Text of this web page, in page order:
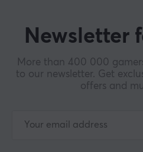
Newsletter
More than 400 000
to our newsletter. Get
offers and